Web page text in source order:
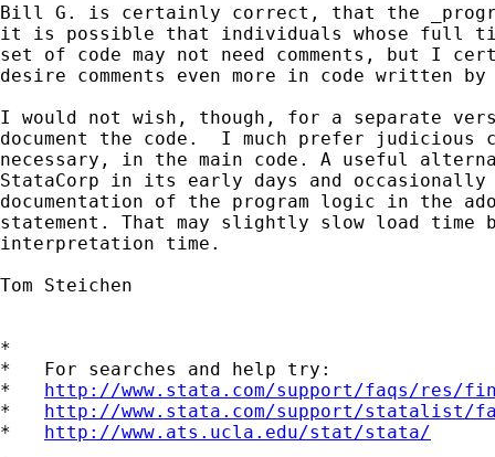
Bill G. is certainly correct, that the
it is possible that individuals whose full
set of code may not need comments, but I
desire comments even more in code written
I would not wish, though, for a separate
document the code.  I much prefer judicious
necessary, in the main code. A useful
StataCorp in its early days and occasionally
documentation of the program logic in the
statement. That may slightly slow load time
interpretation time.
Tom Steichen
*
*   For searches and help try:
* http://www.stata.com/support/faqs/res/
* http://www.stata.com/support/statalist/
* http://www.ats.ucla.edu/stat/stata/